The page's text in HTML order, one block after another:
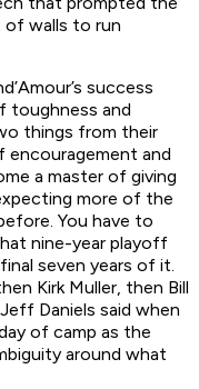
of walls to run
success
toughness and
things from their
encouragement and
a master of giving
more of the
You have to
nine-year playoff
seven years of it.
Kirk Muller, then Bill
Daniels said when
of camp as the
around what